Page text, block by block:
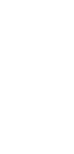
regard to
no
regardless of
systematic
problem
failures rather
after